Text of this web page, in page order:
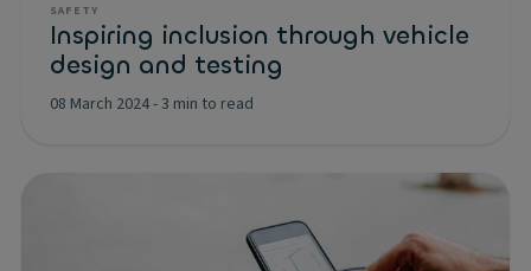
SAFETY
Inspiring inclusion through vehicle
design and testing
08 March 2024-3 min to read